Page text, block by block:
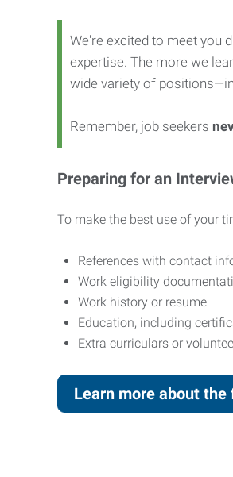
We're excited to meet you
expertise. The more we
wide variety of
Remember, job seekers
Preparing for an
To make the best use of your
References with contact
Work eligibility
Work history or resume
Education, including
Extra curriculars or
Learn more about